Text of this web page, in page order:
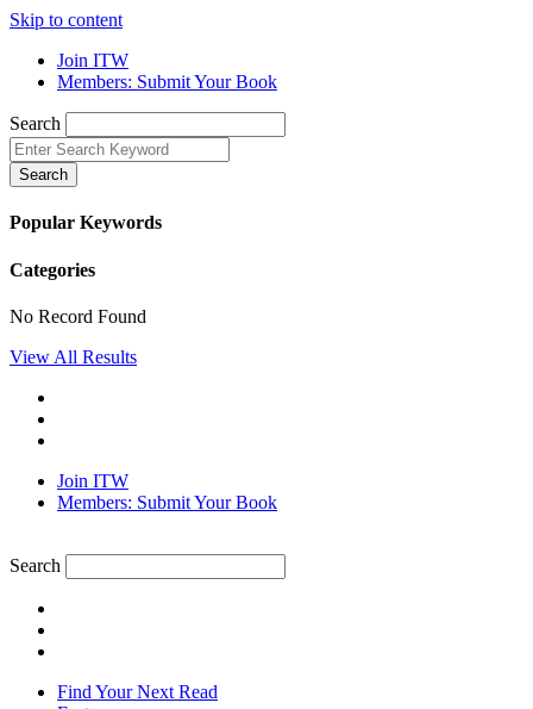
Skip to content
Join ITW
Members: Submit Your Book
Search
Search
Popular Keywords
Categories
No Record Found
View All Results
Join ITW
Members: Submit Your Book
Search
Find Your Next Read